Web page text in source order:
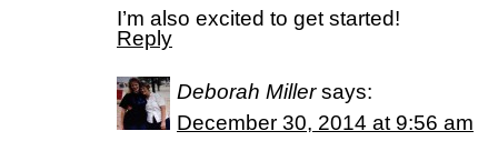
I’m also excited to get started!
Reply
Deborah Miller says:
December 30, 2014 at 9:56 am